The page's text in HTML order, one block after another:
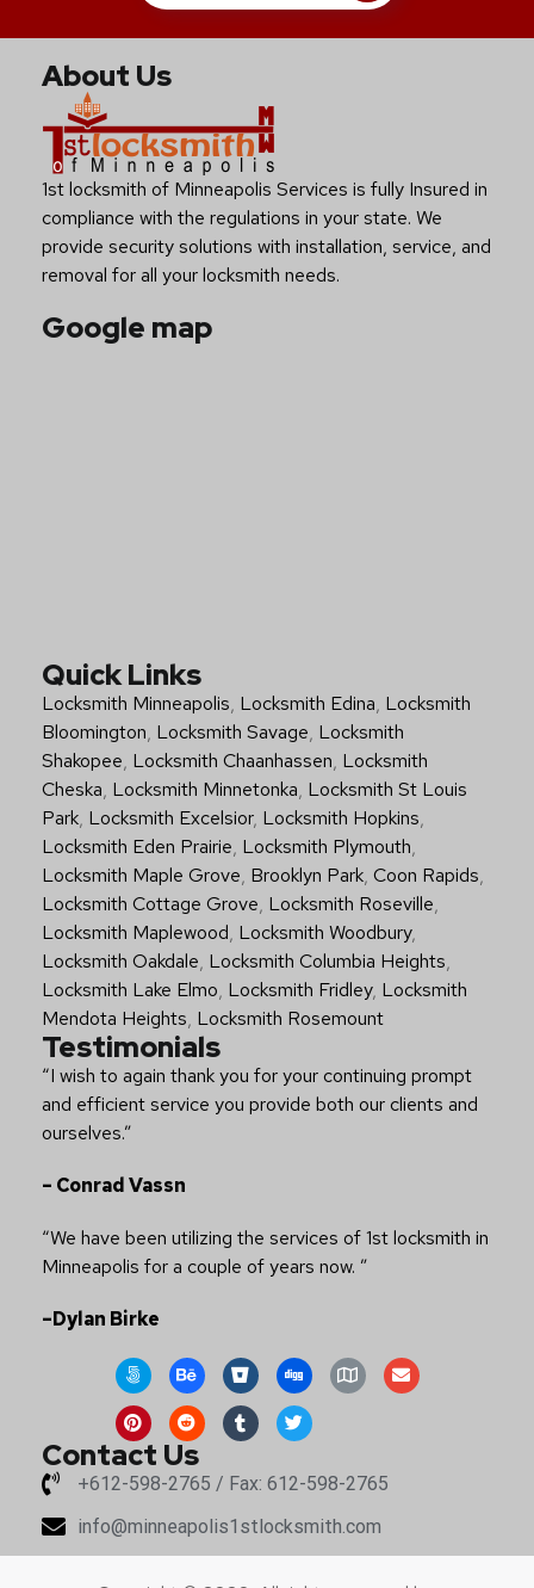
About Us
1st locksmith of Minneapolis Services is fully Insured in
compliance with the regulations in your state. We
provide security solutions with installation, service, and
removal for all your locksmith needs.
Google map
Quick Links
Locksmith Minneapolis, Locksmith Edina, Locksmith
Bloomington, Locksmith Savage, Locksmith
Shakopee, Locksmith Chaanhassen, Locksmith
Cheska, Locksmith Minnetonka, Locksmith St Louis
Park, Locksmith Excelsior, Locksmith Hopkins,
Locksmith Eden Prairie, Locksmith Plymouth,
Locksmith Maple Grove, Brooklyn Park, Coon Rapids,
Locksmith Cottage Grove, Locksmith Roseville,
Locksmith Maplewood, Locksmith Woodbury,
Locksmith Oakdale, Locksmith Columbia Heights,
Locksmith Lake Elmo, Locksmith Fridley, Locksmith
Mendota Heights, Locksmith Rosemount
Testimonials
“I wish to again thank you for your continuing prompt
and efficient service you provide both our clients and
ourselves.”
– Conrad Vassn
“We have been utilizing the services of 1st locksmith in
Minneapolis for a couple of years now. ”
–Dylan Birke
Contact Us
+612-598-2765 / Fax: 612-598-2765
info@minneapolis1stlocksmith.com